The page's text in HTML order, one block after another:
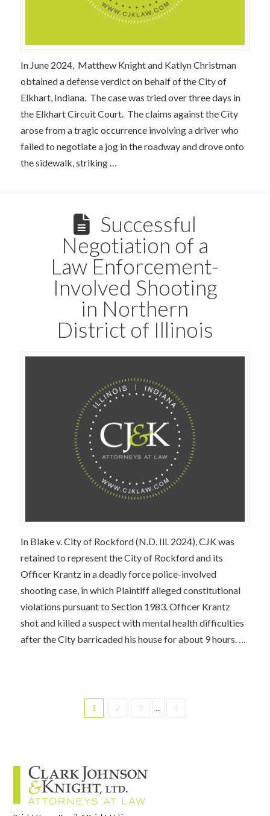
In June 2024, Matthew Knight and Katlyn Christman
obtained a defense verdict on behalf of the City of
Elkhart, Indiana. The case was tried over three days in
the Elkhart Circuit Court. The claims against the City
arose from a tragic occurrence involving a driver who
failed to negotiate a jog in the roadway and drove onto
the sidewalk, striking …
Successful
Negotiation of a
Law Enforcement-
Involved Shooting
in Northern
District of Illinois
In Blake v. City of Rockford (N.D. Ill. 2024), CJK was
retained to represent the City of Rockford and its
Officer Krantz in a deadly force police-involved
shooting case, in which Plaintiff alleged constitutional
violations pursuant to Section 1983. Officer Krantz
shot and killed a suspect with mental health difficulties
after the City barricaded his house for about 9 hours. …
1 2 3 ... 4